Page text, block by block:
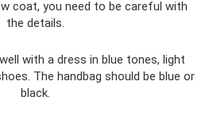
coat, you need to be careful with
the details.
with a dress in blue tones, light
The handbag should be blue or
black.